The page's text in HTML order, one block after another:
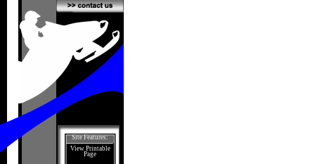
Site Features:
View Printable
Page